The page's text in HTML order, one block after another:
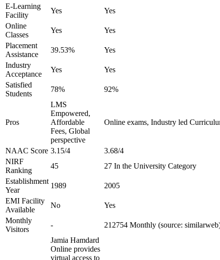
E-Learning
Facility
Yes
Yes
Online
Classes
Yes
Yes
Placement
Assistance
39.53%
Yes
Industry
Acceptance
Yes
Yes
Satisfied
Students
78% 92%
Pros
LMS
Empowered,
Affordable
Fees, Global
perspective
Online exams, Industry led
NAAC Score 3.15/4
3.68/4
NIRF
Ranking
45
27 In the University Category
Establishment
Year
1989
2005
EMI Facility
Available
No
Yes
Monthly
Visitors
- 212754 Monthly (source:
Jamia Hamdard
Online provides
virtual access to